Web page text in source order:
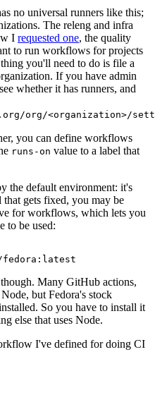
no universal runners like this;
The releng and infra
I requested one, the quality
to run workflows for projects
you'll need to do is file a
If you have admin
whether it has runners, and
org/<organization>/
you can define workflows
runs-on value to a label that
the default environment: it's
that gets fixed, you may be
for workflows, which lets you
to be used:
fedora:latest
Many GitHub actions,
but Fedora's stock
So you have to install it
else that uses Node.
I've defined for doing CI